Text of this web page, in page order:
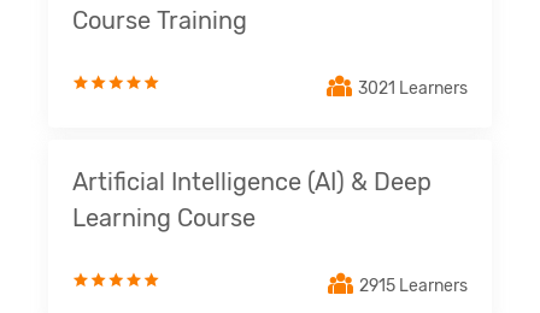
Course Training
3021 Learners
Artificial Intelligence (AI) & Deep
Learning Course
2915 Learners